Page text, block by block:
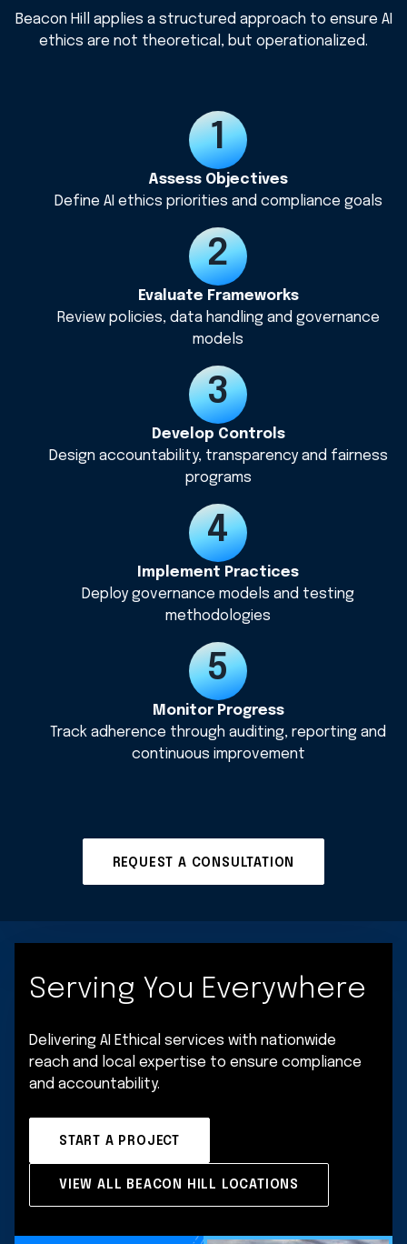
Beacon Hill applies a structured approach to ensure AI
ethics are not theoretical, but operationalized.
Assess Objectives
Define AI ethics priorities and compliance goals
Evaluate Frameworks
Review policies, data handling and governance
models
Develop Controls
Design accountability, transparency and fairness
programs
Implement Practices
Deploy governance models and testing
methodologies
Monitor Progress
Track adherence through auditing, reporting and
continuous improvement
REQUEST A CONSULTATION
Serving You Everywhere
Delivering AI Ethical services with nationwide
reach and local expertise to ensure compliance
and accountability.
START A PROJECT
VIEW ALL BEACON HILL LOCATIONS